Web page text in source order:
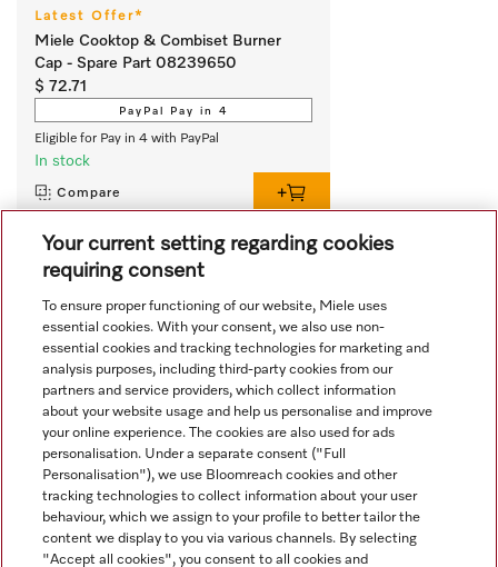
Latest Offer*
Miele Cooktop & Combiset Burner
Cap - Spare Part 08239650
$ 72.71
PayPal Pay in 4
Eligible for Pay in 4 with PayPal
In stock
Compare
View all recently viewed
Navigation
Service
Your current setting regarding cookies
requiring consent
To ensure proper functioning of our website, Miele uses
essential cookies. With your consent, we also use non-
essential cookies and tracking technologies for marketing and
analysis purposes, including third-party cookies from our
partners and service providers, which collect information
about your website usage and help us personalise and improve
your online experience. The cookies are also used for ads
personalisation. Under a separate consent ("Full
Personalisation"), we use Bloomreach cookies and other
tracking technologies to collect information about your user
behaviour, which we assign to your profile to better tailor the
content we display to you via various channels. By selecting
"Accept all cookies", you consent to all cookies and